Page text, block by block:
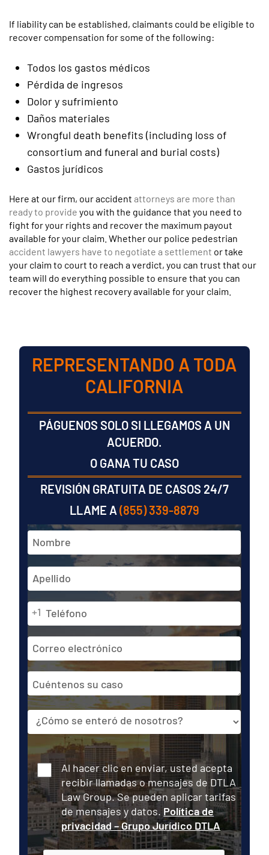
If liability can be established, claimants could be eligible to
recover compensation for some of the following:
Todos los gastos médicos
Pérdida de ingresos
Dolor y sufrimiento
Daños materiales
Wrongful death benefits (including loss of
consortium and funeral and burial costs)
Gastos jurídicos
Here at our firm, our accident attorneys are more than
ready to provide you with the guidance that you need to
fight for your rights and recover the maximum payout
available for your claim. Whether our police pedestrian
accident lawyers have to negotiate a settlement or take
your claim to court to reach a verdict, you can trust that our
team will do everything possible to ensure that you can
recover the highest recovery available for your claim.
REPRESENTANDO A TODA
CALIFORNIA
PÁGUENOS SOLO SI LLEGAMOS A UN
ACUERDO.
O GANA TU CASO
REVISIÓN GRATUITA DE CASOS 24/7
LLAME A (855) 339-8879
Nombre
apellidos
primer
lugar
Última Teléfono
+1
Dirección
correo
electrónico
Cuéntenos
su
caso
Fuente
Consentir
Al hacer clic en enviar, usted acepta
recibir llamadas o mensajes de DTLA
Law Group. Se pueden aplicar tarifas
de mensajes y datos. Política de
privacidad – Grupo Jurídico DTLA